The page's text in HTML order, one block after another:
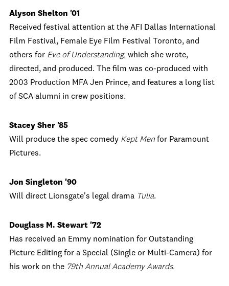
Alyson Shelton '01
Received festival attention at the AFI Dallas International
Film Festival, Female Eye Film Festival Toronto, and
others for Eve of Understanding, which she wrote,
directed, and produced. The film was co-produced with
2003 Production MFA Jen Prince, and features a long list
of SCA alumni in crew positions.
Stacey Sher '85
Will produce the spec comedy Kept Men for Paramount
Pictures.
Jon Singleton '90
Will direct Lionsgate's legal drama Tulia.
Douglass M. Stewart '72
Has received an Emmy nomination for Outstanding
Picture Editing for a Special (Single or Multi-Camera) for
his work on the 79th Annual Academy Awards.